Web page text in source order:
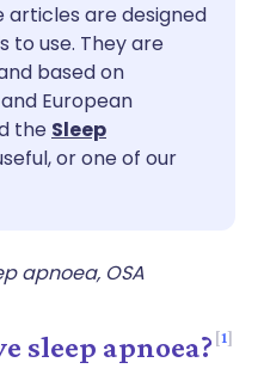
🇫🇷 Français
articles are designed
to use. They are
based on
European
the Sleep
or one of our
apnoea, OSA
sleep apnoea? 1